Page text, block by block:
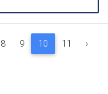
8 9 10 11 ›